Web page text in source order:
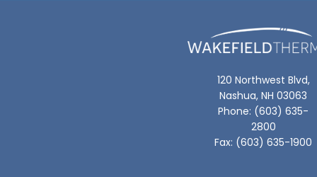
120 Northwest Blvd,
Nashua, NH 03063
Phone: (603) 635-
2800
Fax: (603) 635-1900